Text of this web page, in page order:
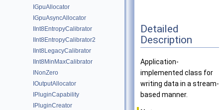
IGpuAllocator
IGpuAsyncAllocator
IInt8EntropyCalibrator
IInt8EntropyCalibrator2
IInt8LegacyCalibrator
IInt8MinMaxCalibrator
INonZero
IOutputAllocator
IPluginCapability
IPluginCreator
Detailed
Description
Application-
implemented class for
writing data in a stream-
based manner.